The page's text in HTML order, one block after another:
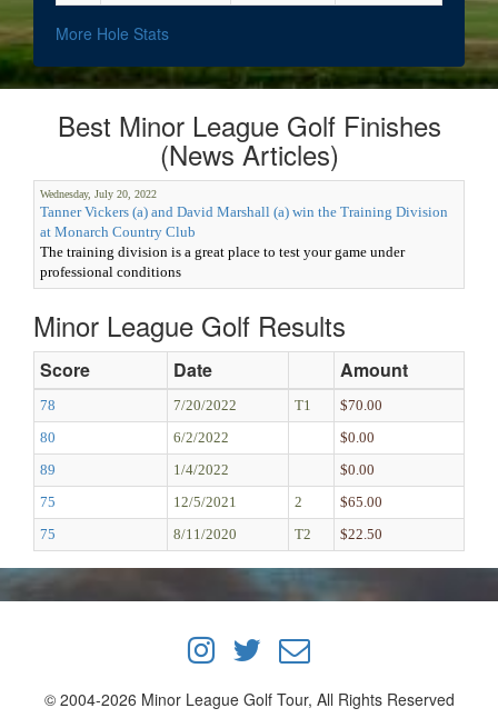
More Hole Stats
Best Minor League Golf Finishes
(News Articles)
Wednesday, July 20, 2022
Tanner Vickers (a) and David Marshall (a) win the Training Division
at Monarch Country Club
The training division is a great place to test your game under
professional conditions
Minor League Golf Results
Score Date Amount
78 7/20/2022 T1
$70.00
80
6/2/2022
$0.00
89
1/4/2022
$0.00
75
12/5/2021 2
$65.00
75
8/11/2020 T2 $22.50
© 2004-2026 Minor League Golf Tour, All Rights Reserved